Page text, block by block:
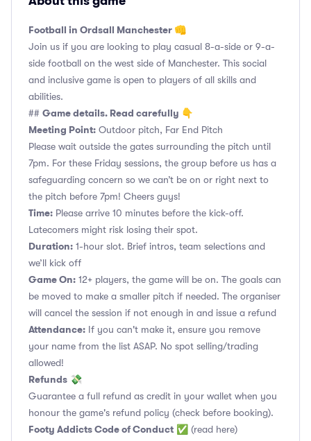
Football in Ordsall Manchester 👊
Join us if you are looking to play casual 8-a-side or 9-a-
side football on the west side of Manchester. This social
and inclusive game is open to players of all skills and
abilities.
## Game details. Read carefully 👇
Meeting Point: Outdoor pitch, Far End Pitch
Please wait outside the gates surrounding the pitch until
7pm. For these Friday sessions, the group before us has a
safeguarding concern so we can’t be on or right next to
the pitch before 7pm! Cheers guys!
Time: Please arrive 10 minutes before the kick-off.
Latecomers might risk losing their spot.
Duration: 1-hour slot. Brief intros, team selections and
we’ll kick off
Game On: 12+ players, the game will be on. The goals can
be moved to make a smaller pitch if needed. The organiser
will cancel the session if not enough in and issue a refund
Attendance: If you can't make it, ensure you remove
your name from the list ASAP. No spot selling/trading
allowed!
Refunds 💸
Guarantee a full refund as credit in your wallet when you
honour the game's refund policy (check before booking).
Footy Addicts Code of Conduct ✅ (read here)